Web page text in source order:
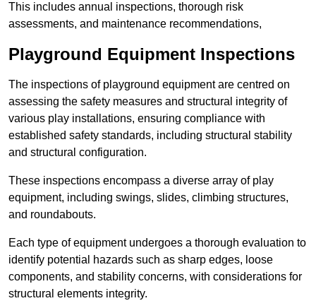
This includes annual inspections, thorough risk
assessments, and maintenance recommendations,
Playground Equipment Inspections
The inspections of playground equipment are centred on
assessing the safety measures and structural integrity of
various play installations, ensuring compliance with
established safety standards, including structural stability
and structural configuration.
These inspections encompass a diverse array of play
equipment, including swings, slides, climbing structures,
and roundabouts.
Each type of equipment undergoes a thorough evaluation to
identify potential hazards such as sharp edges, loose
components, and stability concerns, with considerations for
structural elements integrity.